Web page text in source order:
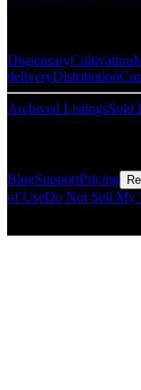
DispensaryCultivation
deliveryDistribution
Archived ListingsSold
BlogSupportPricing
of UseDo Not Sell My